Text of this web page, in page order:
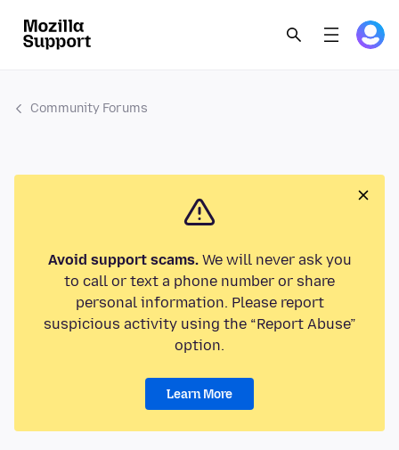
Community Forums
Avoid support scams.We will never ask you
to call or text a phone number or share
personal information. Please report
suspicious activity using the “Report Abuse”
option.
Learn More